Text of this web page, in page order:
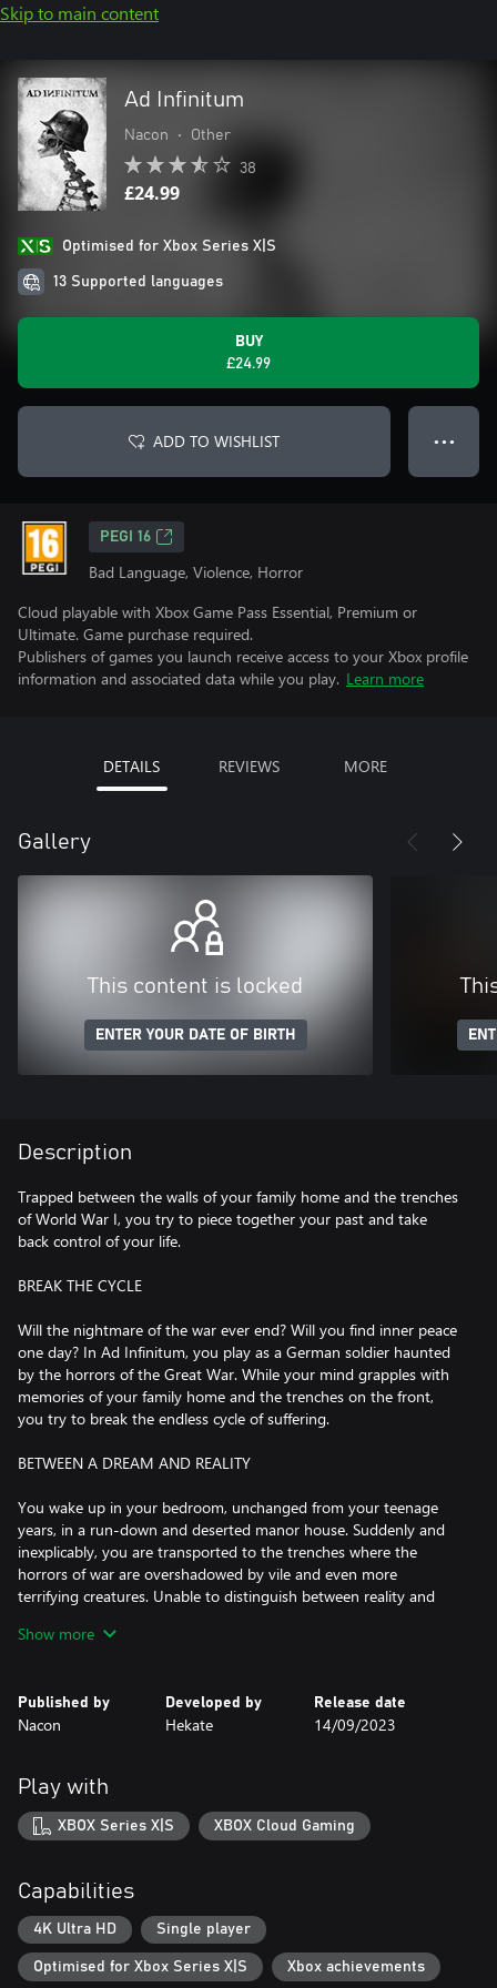
Skip to main content
Ad Infinitum
Nacon • Other
38
£24.99
Optimised for Xbox Series X|S
13 Supported languages
BUY
£24.99
ADD TO WISHLIST ● ● ●
PEGI 16
Bad Language, Violence, Horror
Cloud playable with Xbox Game Pass Essential, Premium or
Ultimate. Game purchase required.
Publishers of games you launch receive access to your Xbox profile
information and associated data while you play. Learn more
DETAILS REVIEWS MORE
Gallery
This content is locked
ENTER YOUR DATE OF BIRTH
Description
Trapped between the walls of your family home and the trenches
of World War I, you try to piece together your past and take
back control of your life.
BREAK THE CYCLE
Will the nightmare of the war ever end? Will you find inner peace
one day? In Ad Infinitum, you play as a German soldier haunted
by the horrors of the Great War. While your mind grapples with
memories of your family home and the trenches on the front,
you try to break the endless cycle of suffering.
BETWEEN A DREAM AND REALITY
You wake up in your bedroom, unchanged from your teenage
years, in a run-down and deserted manor house. Suddenly and
inexplicably, you are transported to the trenches where the
horrors of war are overshadowed by vile and even more
terrifying creatures. Unable to distinguish between reality and
narrative.
Unspeakable nightmares come to life in the recesses of your
must understand the source and motivation of each monster and
solve the puzzles that stand in your way. From blind demons
who can hear your softest footsteps to hideous disjointed
puppets who move in the dark, horror is around every corner.
A FAMILY TORN APART
The fallout of the war is felt far from the front. Peel back the
shroud that hides the secrets of your family, torn apart by the
Great War, and try to remember your past. Through exploration
Show more
Published by
Nacon
Developed by
Hekate
Release date
14/09/2023
Play with
XBOX Series X|S XBOX Cloud Gaming
Capabilities
4K Ultra HD Single player
Optimised for Xbox Series X|S Xbox achievements